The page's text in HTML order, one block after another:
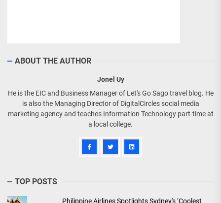
ABOUT THE AUTHOR
Jonel Uy
He is the EIC and Business Manager of Let's Go Sago travel blog. He
is also the Managing Director of DigitalCircles social media
marketing agency and teaches Information Technology part-time at
a local college.
TOP POSTS
Philippine Airlines Spotlights Sydney's ‘Coolest